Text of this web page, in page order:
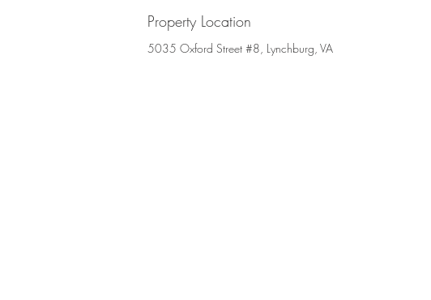
Property Location
5035 Oxford Street #8, Lynchburg, VA